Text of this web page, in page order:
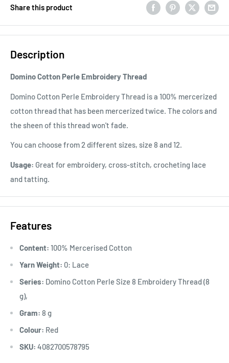
Share this product
Description
Domino Cotton Perle Embroidery Thread
Domino Cotton Perle Embroidery Thread is a 100% mercerized
cotton thread that has been mercerized twice. The colors and
the sheen of this thread won't fade.
You can choose from 2 different sizes, size 8 and 12.
Usage: Great for embroidery, cross-stitch, crocheting lace
and tatting.
Features
Content: 100% Mercerised Cotton
Yarn Weight: 0: Lace
Series: Domino Cotton Perle Size 8 Embroidery Thread (8
g),
Gram: 8 g
Colour: Red
SKU: 4082700578795